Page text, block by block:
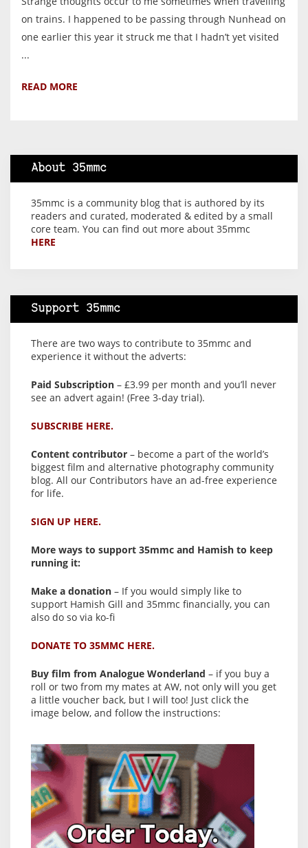
on trains. I happened to be passing through Nunhead on
one earlier this year it struck me that I hadn’t yet visited
...
READ MORE
About 35mmc
35mmc is a community blog that is authored by its
readers and curated, moderated & edited by a small
core team. You can find out more about 35mmc
HERE
Support 35mmc
There are two ways to contribute to 35mmc and
experience it without the adverts:
Paid Subscription – £3.99 per month and you’ll never
see an advert again! (Free 3-day trial).
SUBSCRIBE HERE.
Content contributor – become a part of the world’s
biggest film and alternative photography community
blog. All our Contributors have an ad-free experience
for life.
SIGN UP HERE.
More ways to support 35mmc and Hamish to keep
running it:
Make a donation – If you would simply like to
support Hamish Gill and 35mmc financially, you can
also do so via ko-fi
DONATE TO 35MMC HERE.
Buy film from Analogue Wonderland – if you buy a
roll or two from my mates at AW, not only will you get
a little voucher back, but I will too! Just click the
image below, and follow the instructions: